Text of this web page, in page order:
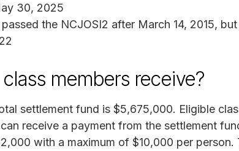
30, 2025
the NCJOSI2 after March 14, 2015,
members receive?
settlement fund is $5,675,000. Eligible
receive a payment from the settlement
with a maximum of $10,000 per person.